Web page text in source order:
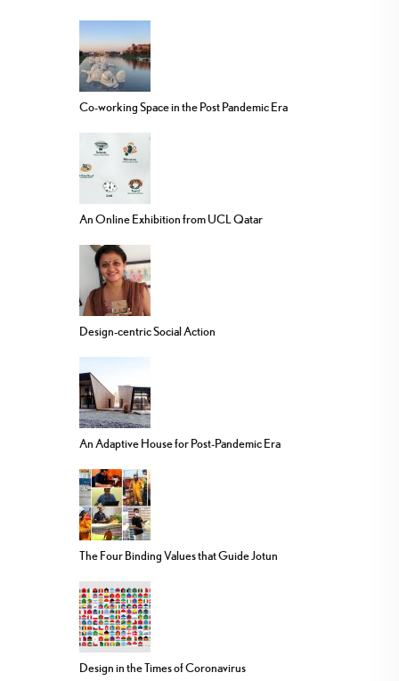
Co-working Space in the Post Pandemic Era
An Online Exhibition from UCL Qatar
Design-centric Social Action
An Adaptive House for Post-Pandemic Era
The Four Binding Values that Guide Jotun
Design in the Times of Coronavirus